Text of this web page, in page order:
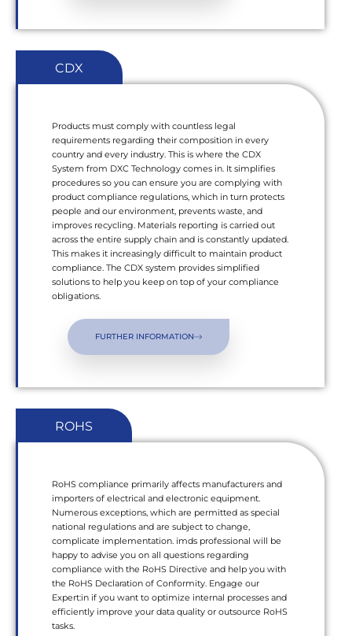
CDX
Products must comply with countless legal
requirements regarding their composition in every
country and every industry. This is where the CDX
System from DXC Technology comes in. It simplifies
procedures so you can ensure you are complying with
product compliance regulations, which in turn protects
people and our environment, prevents waste, and
improves recycling. Materials reporting is carried out
across the entire supply chain and is constantly updated.
This makes it increasingly difficult to maintain product
compliance. The CDX system provides simplified
solutions to help you keep on top of your compliance
obligations.
FURTHER INFORMATION
ROHS
RoHS compliance primarily affects manufacturers and
importers of electrical and electronic equipment.
Numerous exceptions, which are permitted as special
national regulations and are subject to change,
complicate implementation. imds professional will be
happy to advise you on all questions regarding
compliance with the RoHS Directive and help you with
the RoHS Declaration of Conformity. Engage our
Expert:in if you want to optimize internal processes and
efficiently improve your data quality or outsource RoHS
tasks.